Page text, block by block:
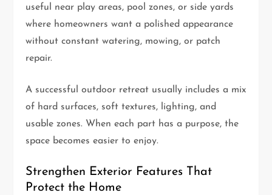
useful near play areas, pool zones, or side yards
where homeowners want a polished appearance
without constant watering, mowing, or patch
repair.
A successful outdoor retreat usually includes a mix
of hard surfaces, soft textures, lighting, and
usable zones. When each part has a purpose, the
space becomes easier to enjoy.
Strengthen Exterior Features That
Protect the Home